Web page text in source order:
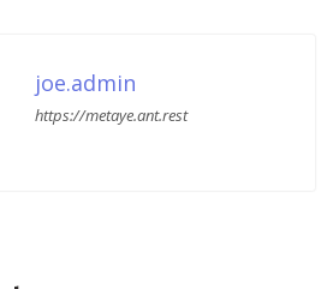
joe.admin
https://metaye.ant.rest